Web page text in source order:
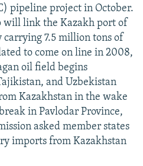
pipeline project in October.
will link the Kazakh port of
7.5 million tons of
to come on line in 2008,
oil field begins
and Uzbekistan
Kazakhstan in the wake
in Pavlodar Province,
asked member states
imports from Kazakhstan